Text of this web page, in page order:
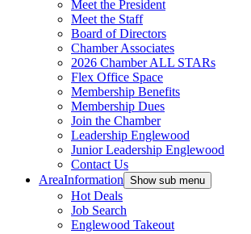
Meet the President
Meet the Staff
Board of Directors
Chamber Associates
2026 Chamber ALL STARs
Flex Office Space
Membership Benefits
Membership Dues
Join the Chamber
Leadership Englewood
Junior Leadership Englewood
Contact Us
AreaInformation Show sub menu
Hot Deals
Job Search
Englewood Takeout